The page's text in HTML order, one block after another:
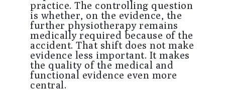
practice. The controlling question
is whether, on the evidence, the
further physiotherapy remains
medically required because of the
accident. That shift does not make
evidence less important. It makes
the quality of the medical and
functional evidence even more
central.